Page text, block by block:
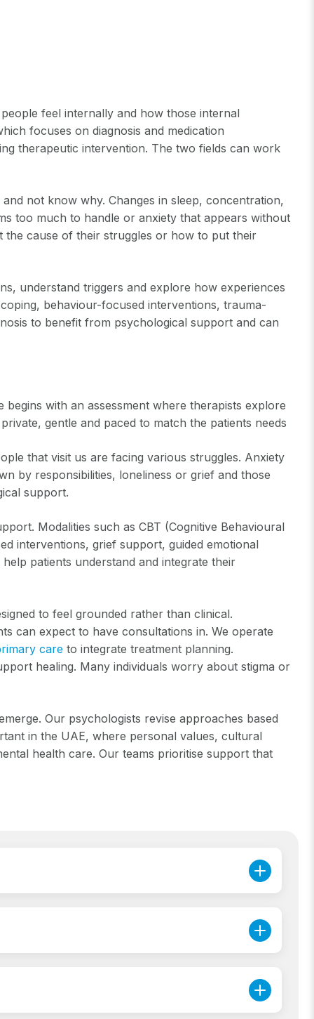
feel internally and how those internal
focuses on diagnosis and medication
therapeutic intervention. The two fields can work
not know why. Changes in sleep, concentration,
too much to handle or anxiety that appears without
cause of their struggles or how to put their
understand triggers and explore how experiences
behaviour-focused interventions, trauma-
to benefit from psychological support and can
with an assessment where therapists explore
gentle and paced to match the patients needs
that visit us are facing various struggles. Anxiety
by responsibilities, loneliness or grief and those
support.
Modalities such as CBT (Cognitive Behavioural
interventions, grief support, guided emotional
patients understand and integrate their
to feel grounded rather than clinical.
can expect to have consultations in. We operate
care to integrate treatment planning.
healing. Many individuals worry about stigma or
Our psychologists revise approaches based
in the UAE, where personal values, cultural
health care. Our teams prioritise support that